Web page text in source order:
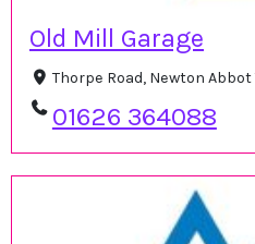
Old Mill Garage
Thorpe Road, Newton Abbot
01626 364088